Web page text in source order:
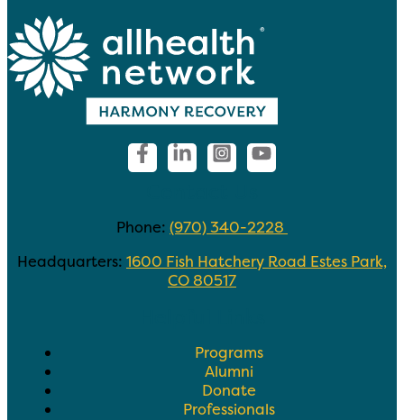
Phone: (970) 340-2228
Headquarters: 1600 Fish Hatchery Road Estes Park,
CO 80517
Programs
Alumni
Donate
Professionals